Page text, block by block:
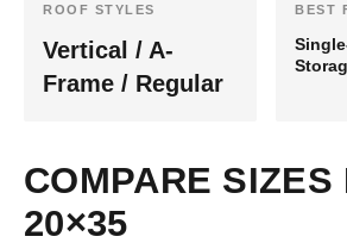
ROOF STYLES
Vertical / A-
Frame / Regular
BEST
COMPARE SIZES
20×35